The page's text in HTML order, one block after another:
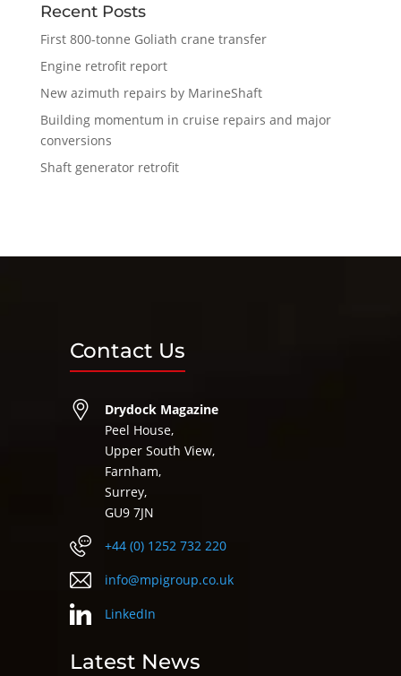
Recent Posts
First 800-tonne Goliath crane transfer
Engine retrofit report
New azimuth repairs by MarineShaft
Building momentum in cruise repairs and major
conversions
Shaft generator retrofit
Contact Us
Drydock Magazine
Peel House,
Upper South View,
Farnham,
Surrey,
GU9 7JN
+44 (0) 1252 732 220
info@mpigroup.co.uk
LinkedIn
Latest News